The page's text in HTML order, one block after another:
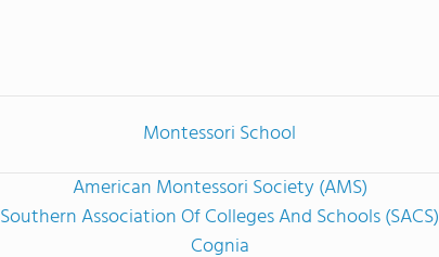
Montessori School
American Montessori Society (AMS)
Southern Association Of Colleges And Schools (SACS)
Cognia